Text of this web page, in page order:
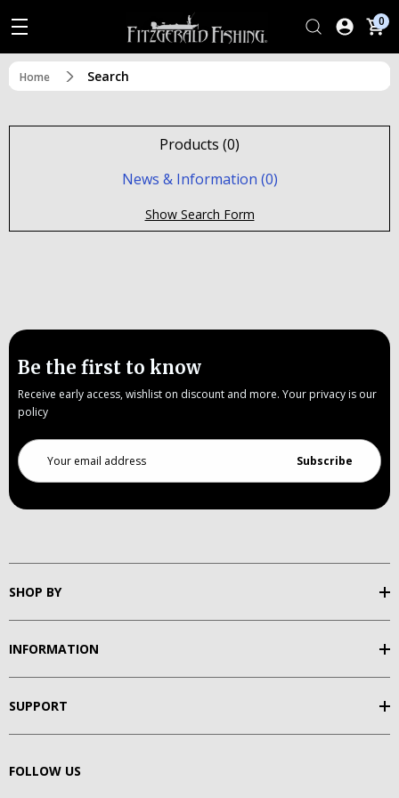
0
Home Search
Products (0)
News & Information (0)
Show Search Form
Be the first to know
Receive early access, wishlist on discount and more. Your privacy is our
policy
Email
Address
SHOP BY
INFORMATION
SUPPORT
FOLLOW US